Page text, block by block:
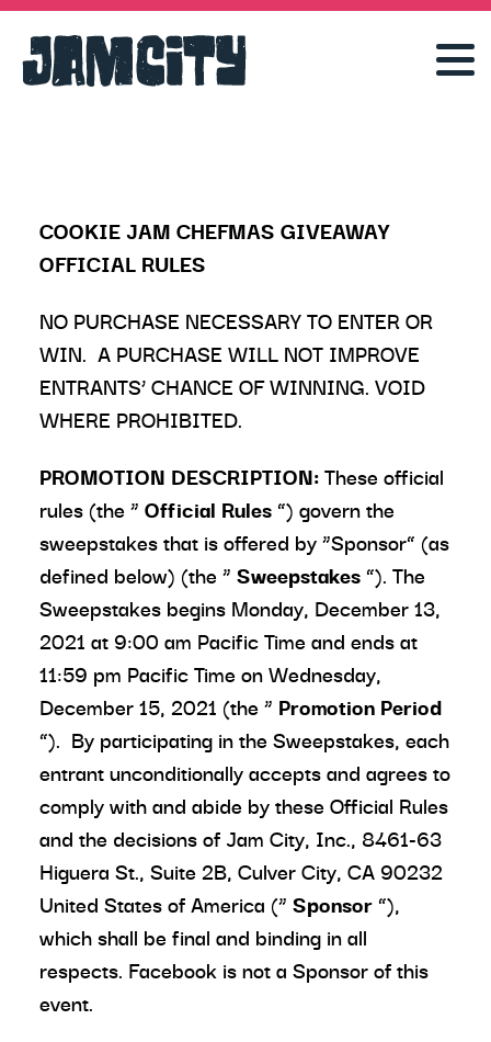
COOKIE JAM CHEFMAS GIVEAWAY
OFFICIAL RULES
NO PURCHASE NECESSARY TO ENTER OR
WIN. A PURCHASE WILL NOT IMPROVE
ENTRANTS’ CHANCE OF WINNING. VOID
WHERE PROHIBITED.
PROMOTION DESCRIPTION:These official
rules (the “ Official Rules”) govern the
sweepstakes that is offered by “Sponsor” (as
defined below) (the “ Sweepstakes”). The
Sweepstakes begins Monday, December 13,
2021 at 9:00 am Pacific Time and ends at
11:59 pm Pacific Time on Wednesday,
December 15, 2021 (the “ Promotion Period
”). By participating in the Sweepstakes, each
entrant unconditionally accepts and agrees to
comply with and abide by these Official Rules
and the decisions of Jam City, Inc., 8461-63
Higuera St., Suite 2B, Culver City, CA 90232
United States of America (“ Sponsor”),
which shall be final and binding in all
respects. Facebook is not a Sponsor of this
event.